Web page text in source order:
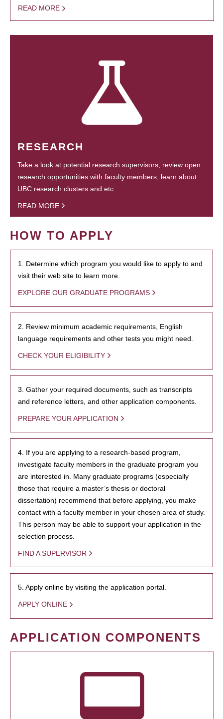
READ MORE
RESEARCH
Take a look at potential research supervisors, review open
research opportunities with faculty members, learn about
UBC research clusters and etc.
READ MORE
HOW TO APPLY
1. Determine which program you would like to apply to and
visit their web site to learn more.
EXPLORE OUR GRADUATE PROGRAMS
2. Review minimum academic requirements, English
language requirements and other tests you might need.
CHECK YOUR ELIGIBILITY
3. Gather your required documents, such as transcripts
and reference letters, and other application components.
PREPARE YOUR APPLICATION
4. If you are applying to a research-based program,
investigate faculty members in the graduate program you
are interested in. Many graduate programs (especially
those that require a master’s thesis or doctoral
dissertation) recommend that before applying, you make
contact with a faculty member in your chosen area of study.
This person may be able to support your application in the
selection process.
FIND A SUPERVISOR
5. Apply online by visiting the application portal.
APPLY ONLINE
APPLICATION COMPONENTS